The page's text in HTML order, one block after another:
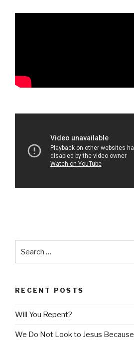
for:
RECENT POSTS
Will You Repent?
We Do Not Look to Jesus Because